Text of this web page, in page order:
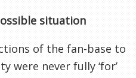
situation
of the fan-base to
were never fully ‘for’